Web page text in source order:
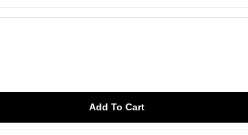
Add To Cart